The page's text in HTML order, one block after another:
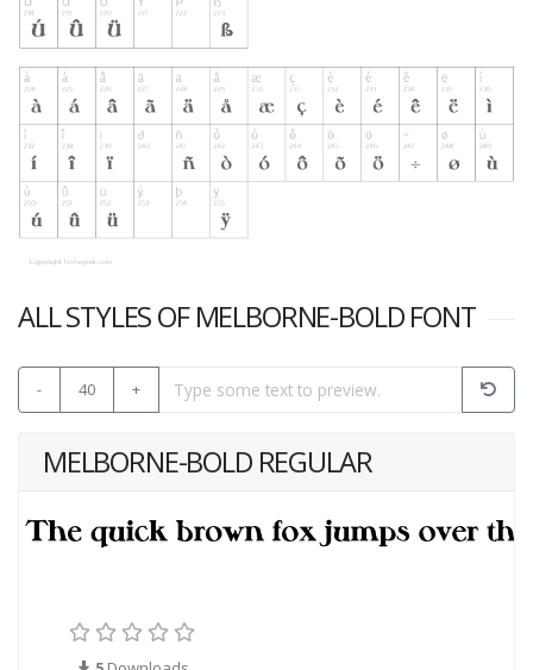
ALL STYLES OF MELBORNE-BOLD FONT
- 40 +
MELBORNE-BOLD REGULAR